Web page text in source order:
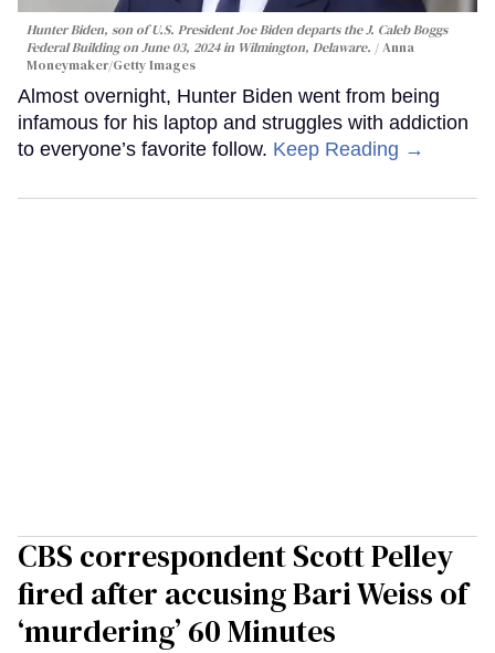
Hunter Biden, son of U.S. President Joe Biden departs the J. Caleb Boggs
Federal Building on June 03, 2024 in Wilmington, Delaware.
Anna
Moneymaker/Getty Images
Almost overnight, Hunter Biden went from being
infamous for his laptop and struggles with addiction
to everyone’s favorite follow. Keep Reading →
CBS correspondent Scott Pelley
fired after accusing Bari Weiss of
‘murdering’ 60 Minutes